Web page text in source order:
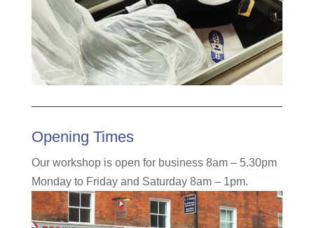
Opening Times
Our workshop is open for business 8am – 5.30pm
Monday to Friday and Saturday 8am – 1pm.